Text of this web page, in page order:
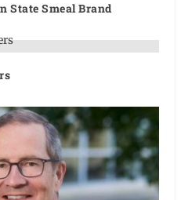
State Smeal Brand